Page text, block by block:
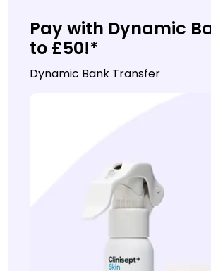
Pay with Dynamic
to £50!*
Dynamic Bank Transfer